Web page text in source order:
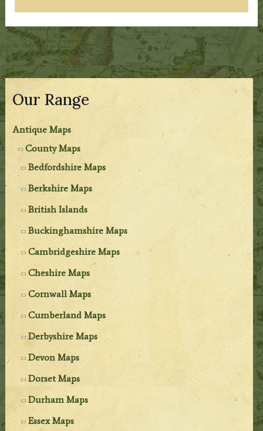
Our Range
Antique Maps
County Maps
Bedfordshire Maps
Berkshire Maps
British Islands
Buckinghamshire Maps
Cambridgeshire Maps
Cheshire Maps
Cornwall Maps
Cumberland Maps
Derbyshire Maps
Devon Maps
Dorset Maps
Durham Maps
Essex Maps